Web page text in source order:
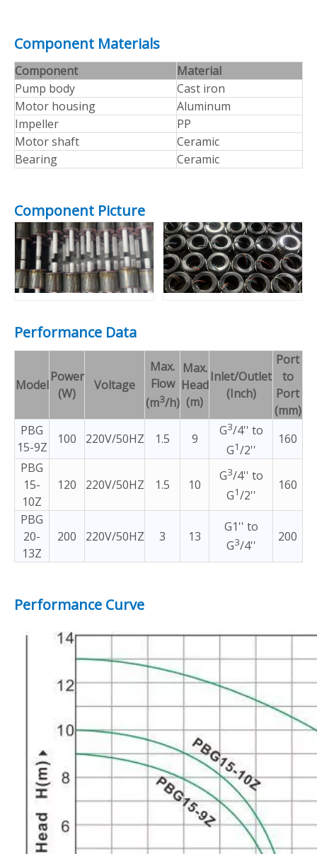
Component Materials
Component
Material
Pump body
Cast iron
Motor housing
Aluminum
Impeller
PP
Motor shaft
Ceramic
Bearing
Ceramic
Component Picture
Performance Data
Model
Power
(W)
Voltage
Max.
Flow
(m3/h)
Max.
Head
(m)
Inlet/Outlet
(Inch)
Port
to
Port
(mm)
PBG
15-9Z
100 220V/50HZ 1.5 9
G3/4'' to
G1/2''
160
PBG
15-
10Z
120 220V/50HZ 1.5 10
G3/4'' to
G1/2''
160
PBG
20-
13Z
200 220V/50HZ 3 13
G1'' to
G3/4''
200
Performance Curve